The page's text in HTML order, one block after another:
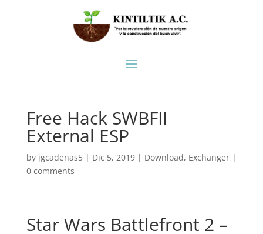
Free Hack SWBFII
External ESP
by jgcadenas5| Dic 5, 2019| Download, Exchanger|
0 comments
Star Wars Battlefront 2 –